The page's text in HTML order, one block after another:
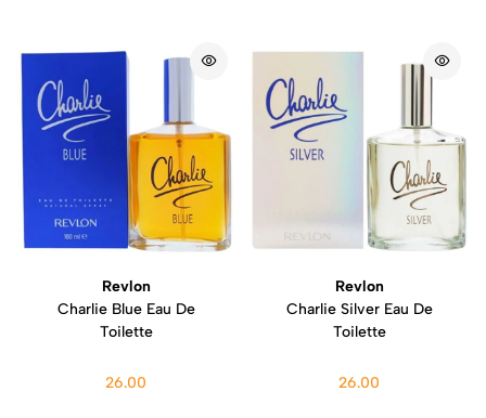
Revlon
Charlie Blue Eau De
Toilette
26.00
Revlon
Charlie Silver Eau De
Toilette
26.00